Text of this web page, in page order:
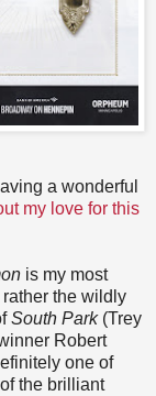
a wonderful
my love for this
is my most
the wildly
South Park(Trey
Robert
one of
the brilliant